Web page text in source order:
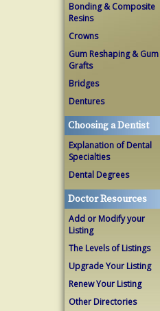
Bonding & Composite
Resins
Crowns
Gum Reshaping & Gum
Grafts
Bridges
Dentures
Choosing a Dentist
Explanation of Dental
Specialties
Dental Degrees
Doctor Resources
Add or Modify your
Listing
The Levels of Listings
Upgrade Your Listing
Renew Your Listing
Other Directories